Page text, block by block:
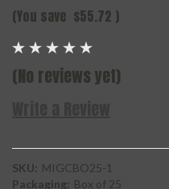
(You save $55.72 )
(No reviews yet)
SKU: MIGCBO25-1
Packaging: Box of 25